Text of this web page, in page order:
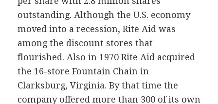
outstanding. Although the U.S. economy
moved into a recession, Rite Aid was
among the discount stores that
flourished. Also in 1970 Rite Aid acquired
the 16-store Fountain Chain in
Clarksburg, Virginia. By that time the
company offered more than 300 of its own